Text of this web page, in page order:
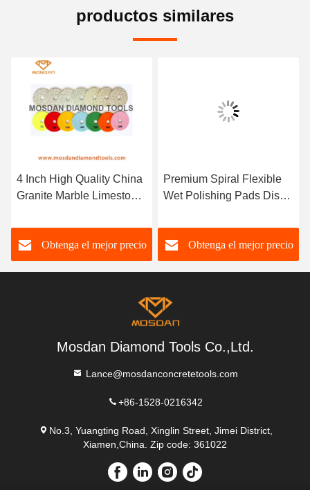
productos similares
4 Inch High Quality China
Granite Marble Limestone
Obtenga el mejor precio
Premium Spiral Flexible
Wet Polishing Pads Disc
Obtenga el mejor precio
Mosdan Diamond Tools Co.,Ltd.
Lance@mosdanconcretetools.com
+86-1528-0216342
No.3, Yuangting Road, Xinglin Street, Jimei District,
Xiamen,China. Zip code: 361022